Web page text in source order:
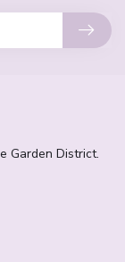
Garden District.